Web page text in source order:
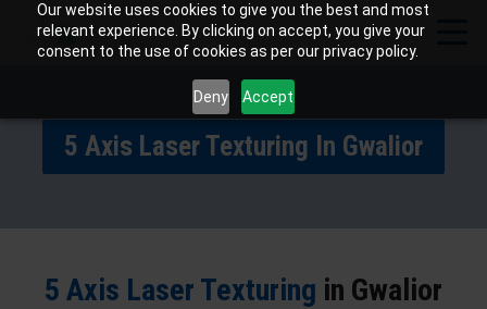
Our website uses cookies to give you the best and most
relevant experience. By clicking on accept, you give your
consent to the use of cookies as per our privacy policy.
Deny Accept
5 Axis Laser Texturing In Gwalior
5 Axis Laser Texturing in Gwalior